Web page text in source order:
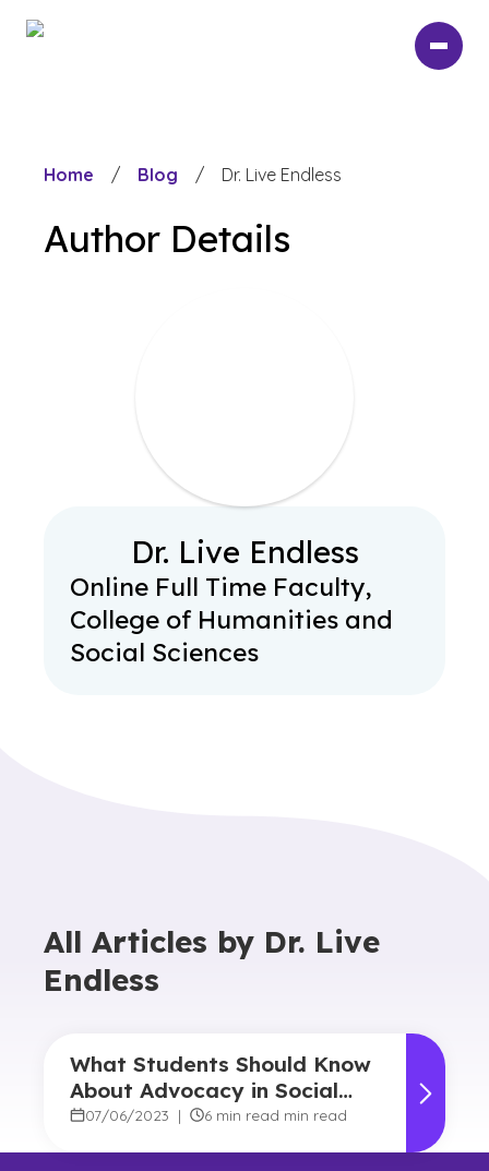
Home / Blog / Dr. Live Endless
Author Details
Dr. Live Endless
Online Full Time Faculty,
College of Humanities and
Social Sciences
All Articles by Dr. Live
Endless
What Students Should Know
About Advocacy in Social
Work
07/06/2023 | 6 min read min read